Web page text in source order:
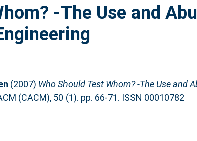
-The Use and
(2007) Who Should Test Whom? -The Use and
(CACM), 50 (1). pp. 66-71. ISSN 00010782